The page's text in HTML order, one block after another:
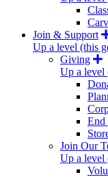
Join & Support
Up a level (this
Giving
Up a level
End
Join Our
Up a level